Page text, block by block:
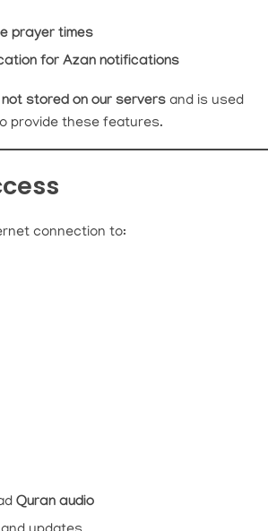
prayer times
for Azan notifications
not stored on our servers and is used
provide these features.
connection to:
Quran audio